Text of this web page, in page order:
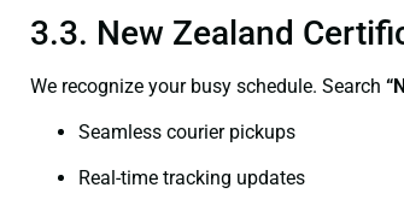
3.3. New Zealand
We recognize your busy schedule. Search
Seamless courier pickups
Real-time tracking updates